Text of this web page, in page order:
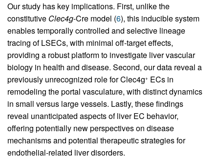
Our study has key implications. First, unlike the
constitutive Clec4g-Cre model (6), this inducible system
enables temporally controlled and selective lineage
tracing of LSECs, with minimal off-target effects,
providing a robust platform to investigate liver vascular
biology in health and disease. Second, our data reveal a
previously unrecognized role for Clec4g+ ECs in
remodeling the portal vasculature, with distinct dynamics
in small versus large vessels. Lastly, these findings
reveal unanticipated aspects of liver EC behavior,
offering potentially new perspectives on disease
mechanisms and potential therapeutic strategies for
endothelial-related liver disorders.